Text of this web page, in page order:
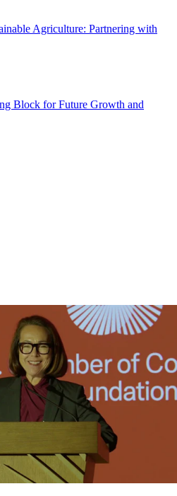
Agriculture: Partnering with
Block for Future Growth and